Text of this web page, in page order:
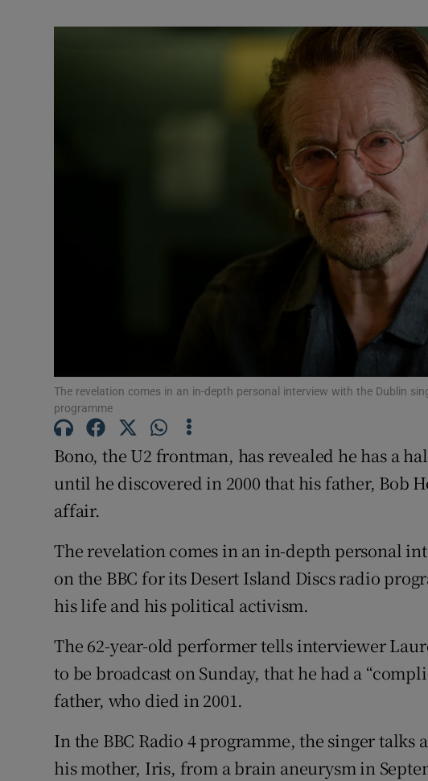
Photography
Gaeilge
History
Student Hub
Sponsored
Competitions
Weather Forecast
The revelation comes in an in-depth personal interview with the Dublin
programme
Bono, the U2 frontman, has revealed he has a
until he discovered in 2000 that his father, Bob
affair.
The revelation comes in an in-depth personal
on the BBC for its Desert Island Discs radio
his life and his political activism.
The 62-year-old performer tells interviewer
to be broadcast on Sunday, that he had a
father, who died in 2001.
In the BBC Radio 4 programme, the singer talks
his mother, Iris, from a brain aneurysm in